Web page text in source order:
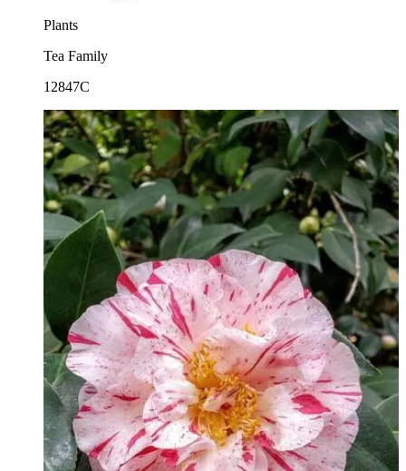
Plants
Tea Family
12847C